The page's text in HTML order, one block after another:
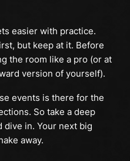
easier with practice.
but keep at it. Before
the room like a pro (or at
version of yourself).
events is there for the
So take a deep
dive in. Your next big
away.